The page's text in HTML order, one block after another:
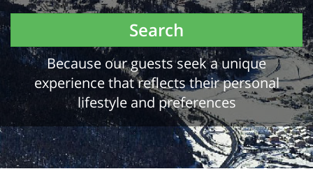
Search
Because our guests seek a unique
experience that reflects their personal
lifestyle and preferences